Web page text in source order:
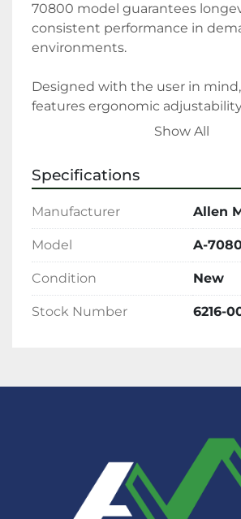
70800 model guarantees
consistent performance in
environments.
Designed with the user in
features ergonomic
accommodate a variety of
allows for effortless integration
operating room setups without
hassle. As a new product, it
advancements in surgical
technology.
Whether your facility is
equipment or expanding its
essential support for the
during complex procedures.
Show All
Specifications
Manufacturer Allen
Model A-
Condition New
Stock Number 6216-